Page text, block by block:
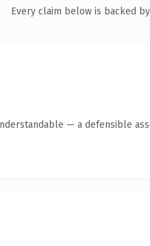
Every claim below is backed
— a defensible